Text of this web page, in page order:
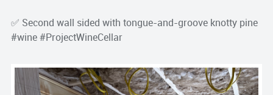
✅ Second wall sided with tongue-and-groove knotty pine
#wine #ProjectWineCellar